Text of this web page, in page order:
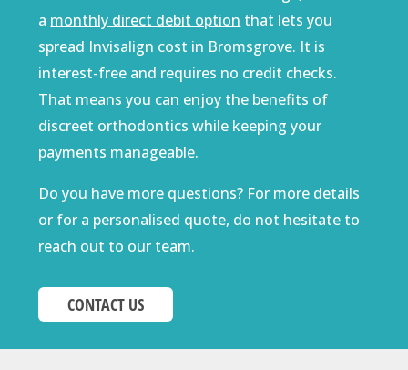
a monthly direct debit option that lets you
spread Invisalign cost in Bromsgrove. It is
interest-free and requires no credit checks.
That means you can enjoy the benefits of
discreet orthodontics while keeping your
payments manageable.
Do you have more questions? For more details
or for a personalised quote, do not hesitate to
reach out to our team.
CONTACT US